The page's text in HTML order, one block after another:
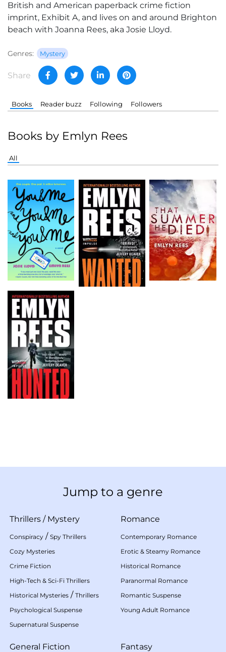
British and American paperback crime fiction
imprint, Exhibit A, and lives on and around Brighton
beach with Joanna Rees, aka Josie Lloyd.
Genres: Mystery
Share
Books Reader buzz Following Followers
Books by Emlyn Rees
All
Jump to a genre
Thrillers / Mystery
Conspiracy / Spy Thrillers
Cozy Mysteries
Crime Fiction
High-Tech & Sci-Fi Thrillers
Historical Mysteries / Thrillers
Psychological Suspense
Supernatural Suspense
Romance
Contemporary Romance
Erotic & Steamy Romance
Historical Romance
Paranormal Romance
Romantic Suspense
Young Adult Romance
General Fiction Fantasy